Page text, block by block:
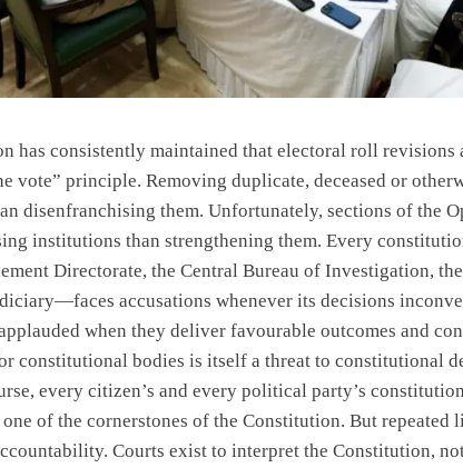
has consistently maintained that electoral roll revisions
vote” principle. Removing duplicate, deceased or
disenfranchising them. Unfortunately, sections of the
institutions than strengthening them. Every
Directorate, the Central Bureau of Investigation,
accusations whenever its decisions
when they deliver favourable outcomes and
constitutional bodies is itself a threat to constitutional
every citizen’s and every political party’s
of the cornerstones of the Constitution. But repeated
Courts exist to interpret the Constitution,